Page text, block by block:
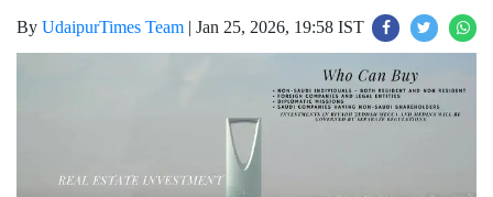
By UdaipurTimes Team | Jan 25, 2026, 19:58 IST